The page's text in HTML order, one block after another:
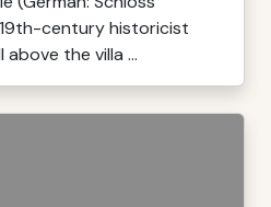
century historicist
the villa ...